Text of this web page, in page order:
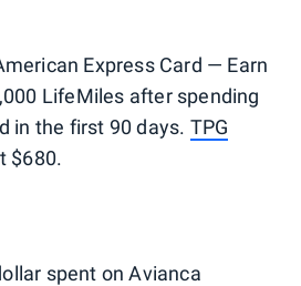
Express Card — Earn
LifeMiles after spending
in the first 90 days. TPG
$680.
spent on Avianca